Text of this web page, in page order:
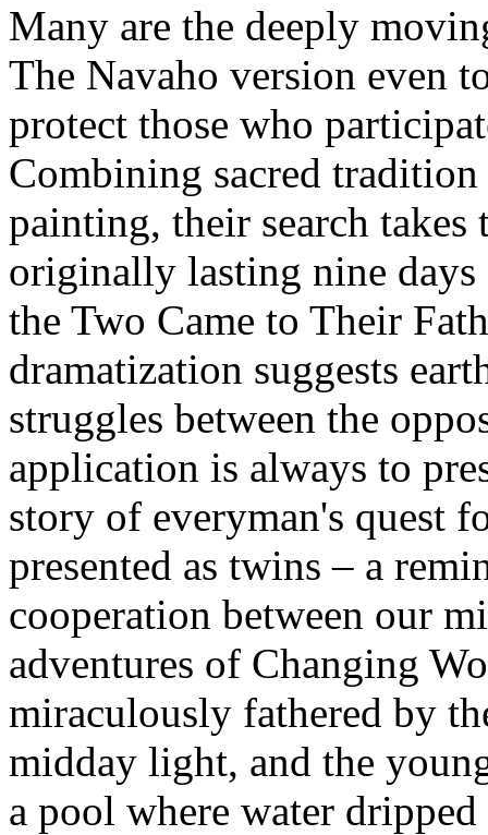
Many are the deeply
The Navaho version even
protect those who
Combining sacred
painting, their search takes
originally lasting nine
the Two Came to Their
dramatization suggests
struggles between the
application is always to
story of everyman's quest
presented as twins – a
cooperation between our
adventures of Changing
miraculously fathered by
midday light, and the
a pool where water